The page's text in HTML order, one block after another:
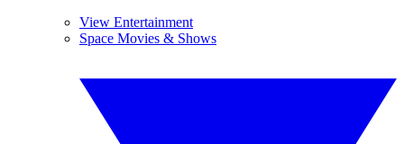
View Entertainment
Space Movies & Shows